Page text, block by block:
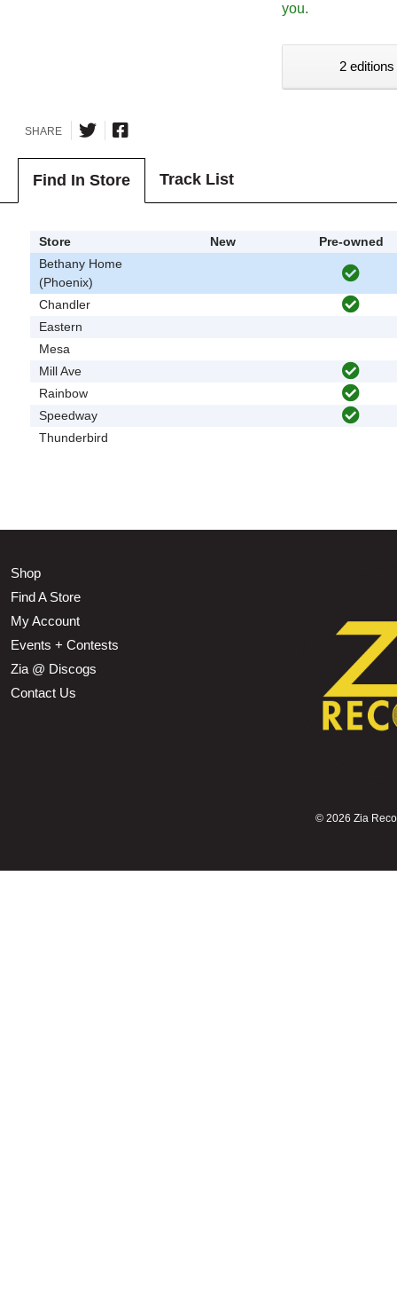
you.
2
SHARE
Find In Store Track List
Store New
Pre-owned
Bethany Home
(Phoenix)
Chandler
Eastern
Mesa
Mill Ave
Rainbow
Speedway
Thunderbird
Shop
Find A Store
My Account
Events + Contests
Zia @ Discogs
Contact Us
© 2026 Zia